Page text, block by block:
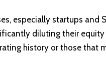
especially startups and
diluting their
history or those that